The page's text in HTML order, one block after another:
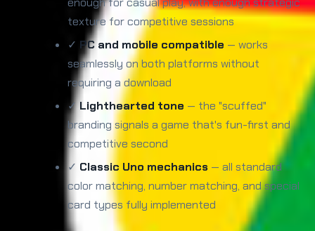
texture for competitive sessions
✓ PC and mobile compatible — works
seamlessly on both platforms without
requiring a download
✓Lighthearted tone — the "scuffed"
branding signals a game that's fun-first and
competitive second
✓ Classic Uno mechanics — all standard
color matching, number matching, and special
card types fully implemented